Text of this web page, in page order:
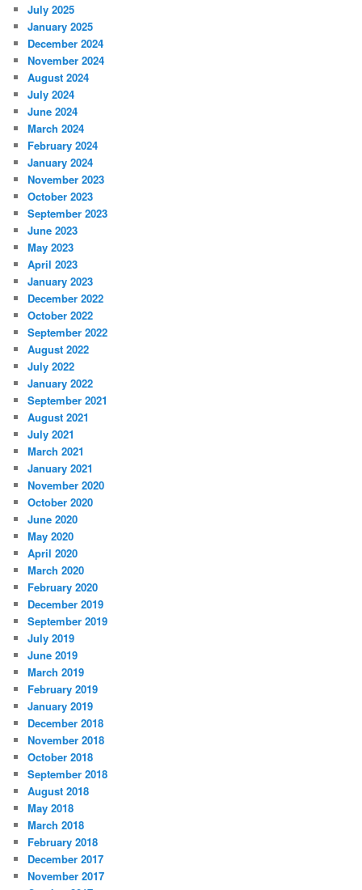
July 2025
January 2025
December 2024
November 2024
August 2024
July 2024
June 2024
March 2024
February 2024
January 2024
November 2023
October 2023
September 2023
June 2023
May 2023
April 2023
January 2023
December 2022
October 2022
September 2022
August 2022
July 2022
January 2022
September 2021
August 2021
July 2021
March 2021
January 2021
November 2020
October 2020
June 2020
May 2020
April 2020
March 2020
February 2020
December 2019
September 2019
July 2019
June 2019
March 2019
February 2019
January 2019
December 2018
November 2018
October 2018
September 2018
August 2018
May 2018
March 2018
February 2018
December 2017
November 2017